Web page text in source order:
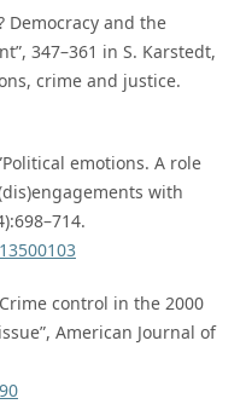
Democracy and the
347–361 in S. Karstedt,
crime and justice.
emotions. A role
with
control in the 2000
American Journal of